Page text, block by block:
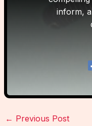
inform,
← Previous Post